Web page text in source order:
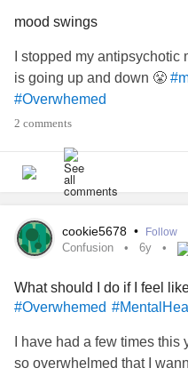
mood swings
I stopped my
is going up and down 😤
#Overwhemed
2 comments
cookie5678 • Follow
Confusion 6y
What should I do if I feel
#Overwhemed
I have had a few times
so overwhelmed that I